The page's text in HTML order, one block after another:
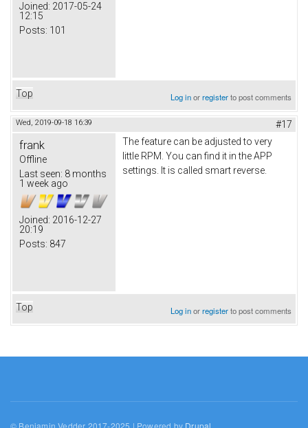
Joined: 2017-05-24
12:15
Posts: 101
Top Log inorregisterto post comments
Wed, 2019-09-18 16:39 #17
frank
Offline
Last seen: 8 months
1 week ago
Joined: 2016-12-27
20:19
Posts: 847
The feature can be adjusted to very
little RPM. You can find it in the APP
settings. It is called smart reverse.
Top Log inorregisterto post comments